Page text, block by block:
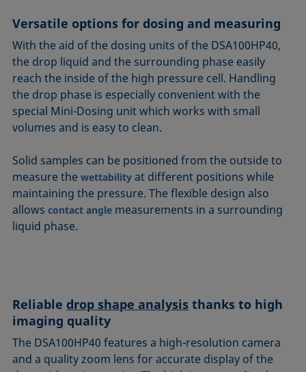
Versatile options for dosing and measuring
With the aid of the dosing units of the DSA100HP40,
the drop liquid and the surrounding phase easily
reach the inside of the high pressure cell. Handling
the drop phase is especially convenient with the
special Mini-Dosing unit which works with small
volumes and is easy to clean.
Solid samples can be positioned from the outside to
measure thewettability at different positions while
maintaining the pressure. The flexible design also
allowscontact angle measurements in a surrounding
liquid phase.
Reliable drop shape analysis thanks to high
imaging quality
The DSA100HP40 features a high-resolution camera
and a quality zoom lens for accurate display of the